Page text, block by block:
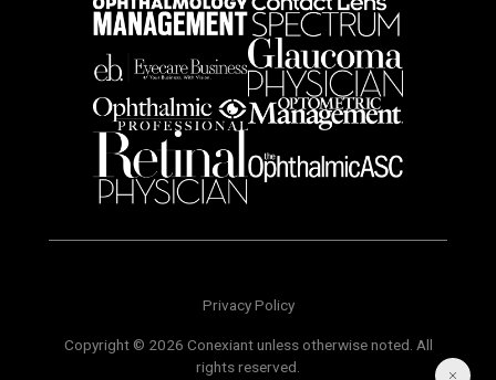
Privacy Policy
Copyright © 2026 Conexiant unless otherwise noted. All
rights reserved.